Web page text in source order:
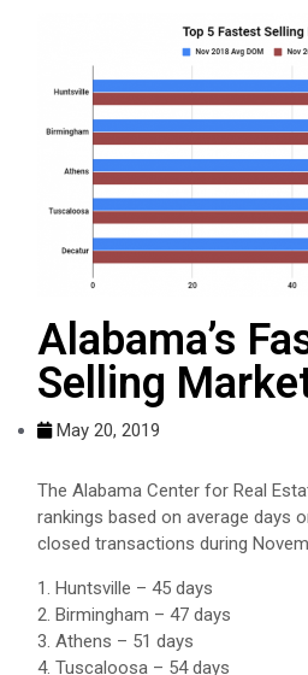
Alabama’s
Selling
May 20, 2019
The Alabama Center for Real
rankings based on average days
closed transactions during
1. Huntsville – 45 days
2. Birmingham – 47 days
3. Athens – 51 days
4. Tuscaloosa – 54 days